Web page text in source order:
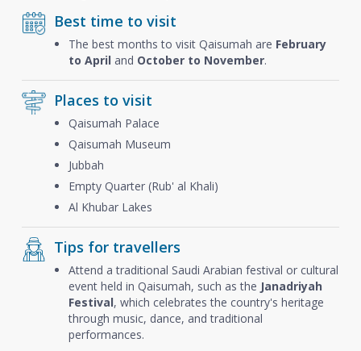
Best time to visit
The best months to visit Qaisumah are February
to April and October to November.
Places to visit
Qaisumah Palace
Qaisumah Museum
Jubbah
Empty Quarter (Rub' al Khali)
Al Khubar Lakes
Tips for travellers
Attend a traditional Saudi Arabian festival or cultural
event held in Qaisumah, such as the Janadriyah
Festival, which celebrates the country's heritage
through music, dance, and traditional
performances.